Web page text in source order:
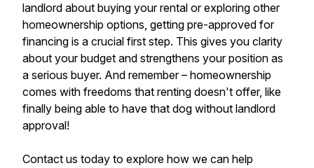
landlord about buying your rental or exploring other
homeownership options, getting pre-approved for
financing is a crucial first step. This gives you clarity
about your budget and strengthens your position as
a serious buyer. And remember – homeownership
comes with freedoms that renting doesn't offer, like
finally being able to have that dog without landlord
approval!
Contact us today to explore how we can help